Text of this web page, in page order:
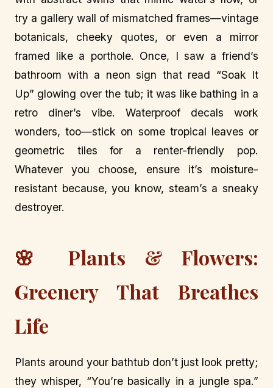
try a gallery wall of mismatched frames—vintage
botanicals, cheeky quotes, or even a mirror
framed like a porthole. Once, I saw a friend’s
bathroom with a neon sign that read “Soak It
Up” glowing over the tub; it was like bathing in a
retro diner’s vibe. Waterproof decals work
wonders, too—stick on some tropical leaves or
geometric tiles for a renter-friendly pop.
Whatever you choose, ensure it’s moisture-
resistant because, you know, steam’s a sneaky
destroyer.
🌸 Plants & Flowers:
Greenery That Breathes
Life
Plants around your bathtub don’t just look pretty;
they whisper, “You’re basically in a jungle spa.”